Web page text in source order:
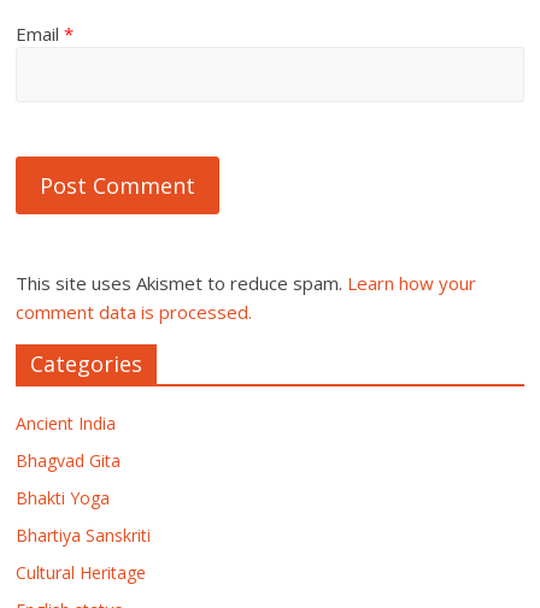
Email*
This site uses Akismet to reduce spam. Learn how your
comment data is processed.
Categories
Ancient India
Bhagvad Gita
Bhakti Yoga
Bhartiya Sanskriti
Cultural Heritage